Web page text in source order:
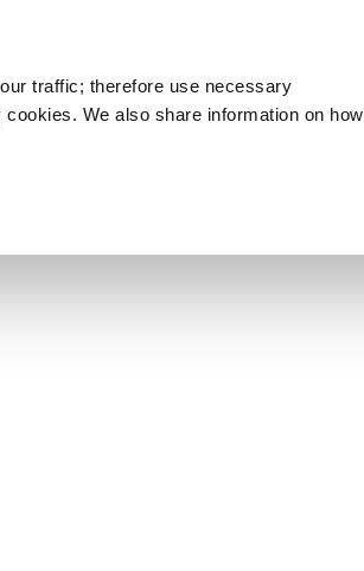
traffic; therefore use necessary
We also share information on how